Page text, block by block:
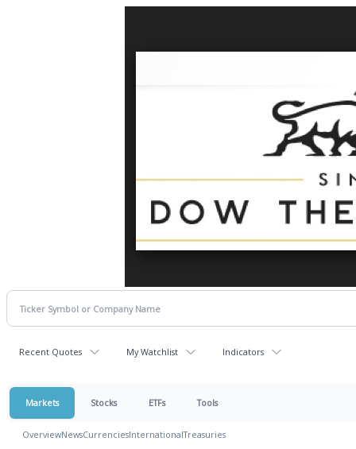
Recent Quotes My Watchlist Indicators
Markets Stocks ETFs Tools
OverviewNewsCurrenciesInternationalTreasuries